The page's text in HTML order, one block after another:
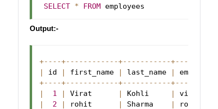
SELECT * FROM
Output:-
+-- --+-- -- -- -- -- --+-- -- -- -- -- -+-- --
|
id | first_name | last_name |
+-- --+-- -- -- -- -- --+-- -- -- -- -- -+-- --
|
1 | Virat | Kohli |
|
2 | rohit | Sharma |